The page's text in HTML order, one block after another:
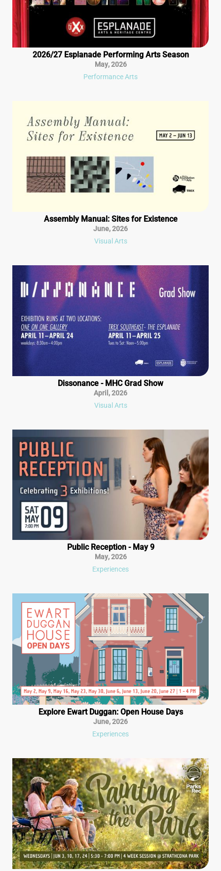
2026/27 Esplanade Performing Arts Season
May,2026
Performance Arts
Assembly Manual: Sites for Existence
June,2026
Visual Arts
Dissonance - MHC Grad Show
April,2026
Visual Arts
Public Reception - May 9
May,2026
Experiences
Explore Ewart Duggan: Open House Days
June,2026
Experiences